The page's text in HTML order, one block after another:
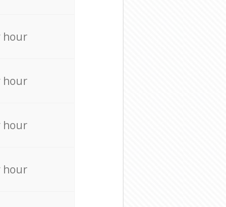
hour
hour
hour
hour